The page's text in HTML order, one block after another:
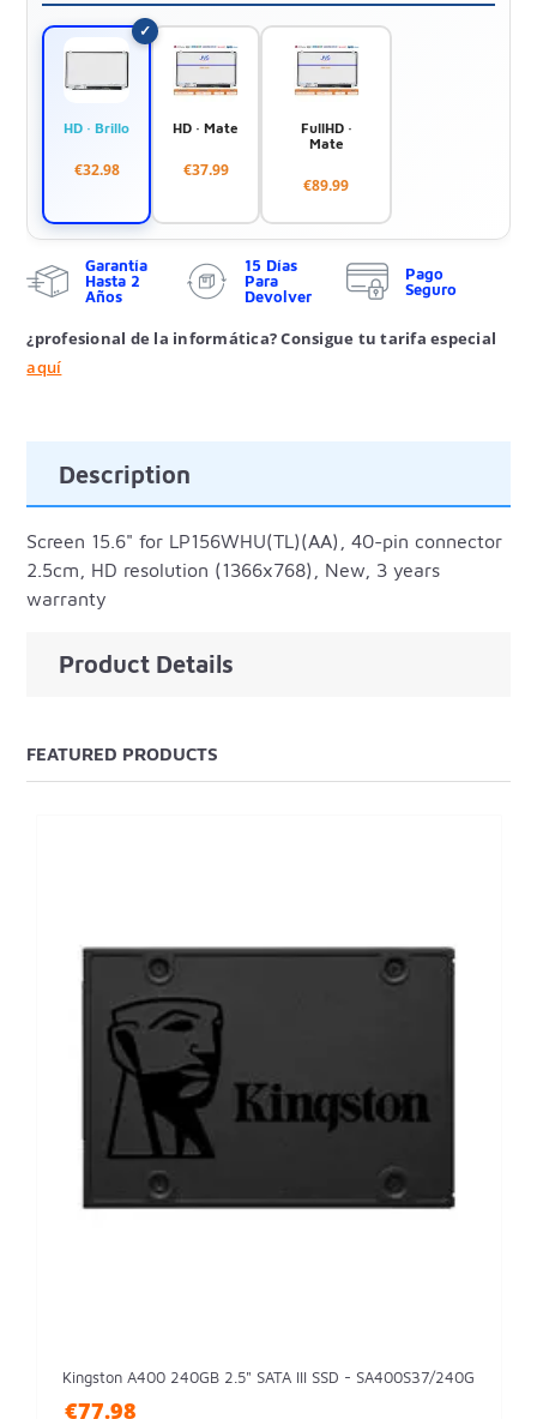
HD · Brillo
€32.98
HD · Mate
€37.99
FullHD ·
Mate
€89.99
Garantía
Hasta 2
Años
15 Días
Para
Devolver
Pago
Seguro
¿profesional de la informática? Consigue tu tarifa especial
aquí
Description
Screen 15.6" for LP156WHU(TL)(AA), 40-pin connector
2.5cm, HD resolution (1366x768), New, 3 years
warranty
Product Details
FEATURED PRODUCTS
Kingston A400 240GB 2.5" SATA III SSD - SA400S37/240G
€77.98